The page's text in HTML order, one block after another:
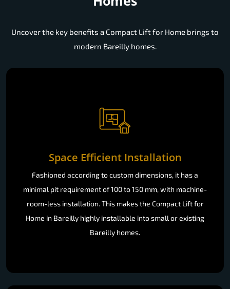
Uncover the key benefits a Compact Lift for Home brings to
modern Bareilly homes.
Space Efficient Installation
Fashioned according to custom dimensions, it has a
minimal pit requirement of 100 to 150 mm, with machine-
room-less installation. This makes the Compact Lift for
Home in Bareilly highly installable into small or existing
Bareilly homes.